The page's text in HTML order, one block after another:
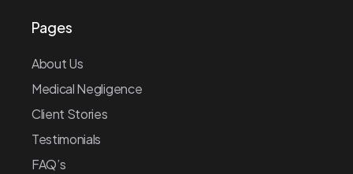
Pages
About Us
Medical Negligence
Client Stories
Testimonials
FAQ’s